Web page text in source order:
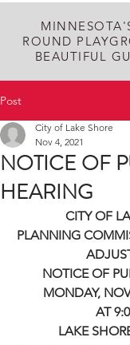
ROUND
BEAUTIFUL
Post
NOTICE OF
HEARING
City of Lake Shore
Nov 4, 2021
CITY OF
PLANNING
NOTICE OF
MONDAY,
AT
LAKE